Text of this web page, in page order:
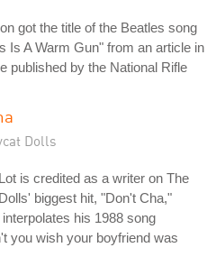
got the title of the Beatles song
Is A Warm Gun" from an article in
published by the National Rifle
Dolls
is credited as a writer on The
biggest hit, "Don't Cha,"
his 1988 song
you wish your boyfriend was